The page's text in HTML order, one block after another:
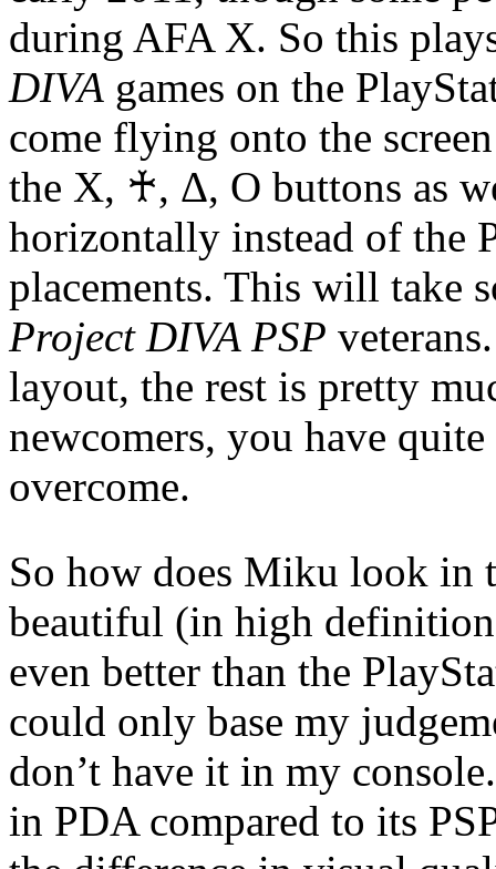
during AFA X. So this
DIVA games on the
come flying onto the
the X, ♰, Δ, O buttons as
horizontally instead of the
placements. This will take
Project DIVA PSP
layout, the rest is pretty
newcomers, you have
overcome.
So how does Miku look in
beautiful (in high
even better than the
could only base my
don’t have it in my
in PDA compared to its